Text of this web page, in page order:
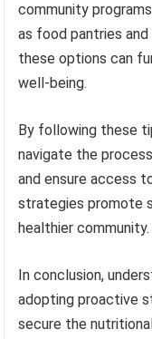
community
as food pantries
these options can
well-being.
By following these
navigate the
and ensure access
strategies promote
healthier community.
In conclusion,
adopting proactive
secure the